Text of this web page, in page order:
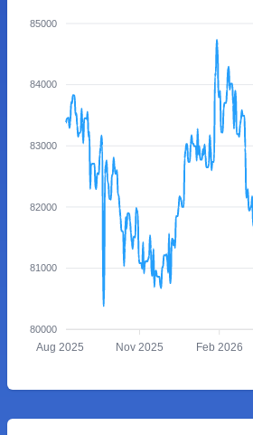
85000
84000
83000
82000
81000
80000
Aug 2025 Nov 2025 Feb 2026